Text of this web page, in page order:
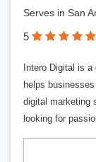
Serves in San
5
Intero Digital is
helps
digital marketing
looking for